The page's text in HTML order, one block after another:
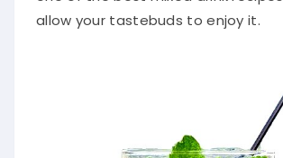
allow your tastebuds to enjoy it.